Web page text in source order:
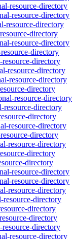
resource-directory
resource-directory
resource-directory
directory
resource-directory
directory
resource-directory
resource-directory
resource-directory
directory
resource-directory
resource-directory
directory
resource-directory
directory
resource-directory
directory
directory
resource-directory
resource-directory
resource-directory
resource-directory
directory
directory
directory
resource-directory